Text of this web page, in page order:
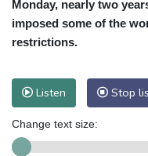
Monday, nearly two
imposed some of the
restrictions.
Listen Stop
Change text size: